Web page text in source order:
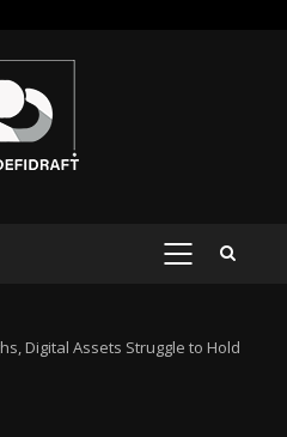
Digital Assets Struggle to Hold